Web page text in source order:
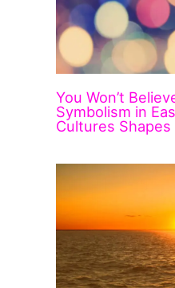
You Won’t
Symbolism in
Cultures Shapes